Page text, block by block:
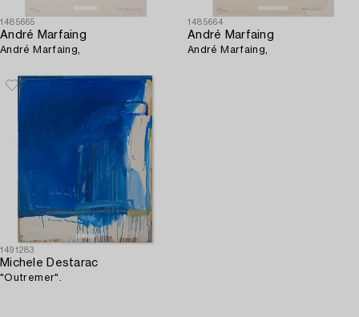
1485665
André Marfaing
André Marfaing,
1485664
André Marfaing
André Marfaing,
1491283
Michele Destarac
"Outremer".